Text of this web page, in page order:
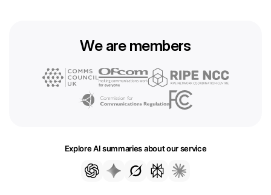
We are members
Explore AI summaries about our service